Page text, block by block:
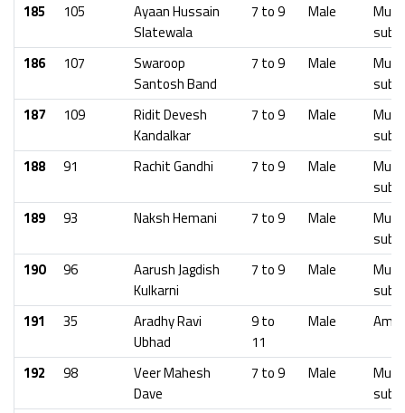
185 105
Ayaan Hussain
Slatewala
7 to 9 Male
186
107
Swaroop
Santosh Band
7 to 9 Male
187
109
Ridit Devesh
Kandalkar
7 to 9 Male
188
91 Rachit Gandhi 7 to 9 Male
189
93 Naksh Hemani 7 to 9 Male
190
96
Aarush Jagdish
Kulkarni
7 to 9 Male
191
35
Aradhy Ravi
Ubhad
9 to
11
Male
192 98
Veer Mahesh
Dave
7 to 9 Male